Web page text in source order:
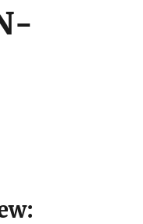
information only